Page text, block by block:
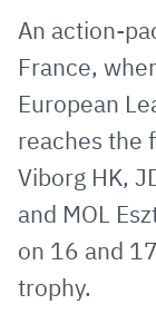
via
E-
An action-
France,
European
reaches the
Viborg HK,
and MOL
on 16 and
trophy.